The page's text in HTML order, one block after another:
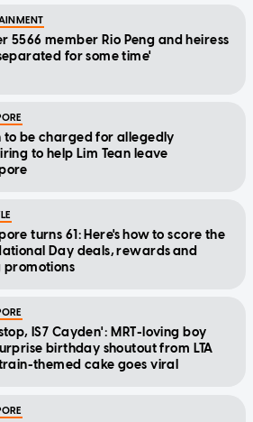
5566 member Rio Peng and heiress
for some time'
to be charged for allegedly
to help Lim Tean leave
turns 61: Here's how to score the
Day deals, rewards and
promotions
IS7 Cayden': MRT-loving boy
birthday shoutout from LTA
themed cake goes viral